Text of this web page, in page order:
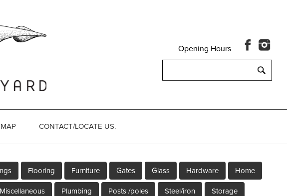
for:
Opening Hours
CONTACT/LOCATE US.
Flooring Furniture Gates Glass Hardware Home
Miscellaneous Plumbing Posts /poles Steel/iron Storage